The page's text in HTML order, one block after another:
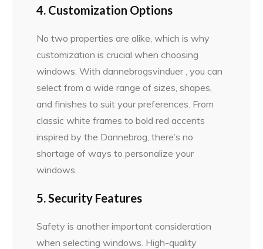
4. Customization Options
No two properties are alike, which is why
customization is crucial when choosing
windows. With dannebrogsvinduer , you can
select from a wide range of sizes, shapes,
and finishes to suit your preferences. From
classic white frames to bold red accents
inspired by the Dannebrog, there’s no
shortage of ways to personalize your
windows.
5. Security Features
Safety is another important consideration
when selecting windows. High-quality